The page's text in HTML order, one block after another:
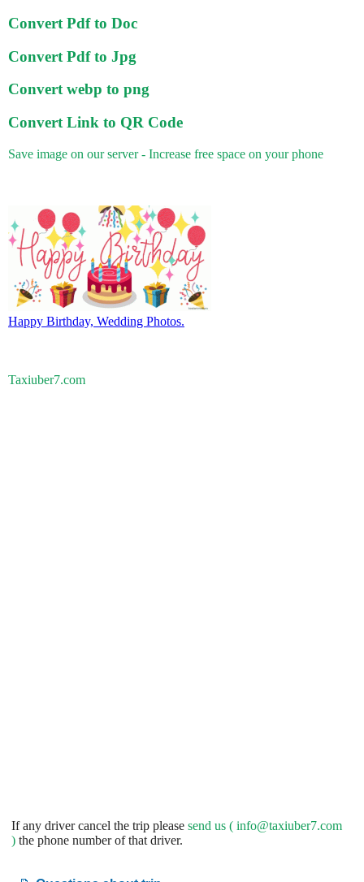
Convert Pdf to Doc
Convert Pdf to Jpg
Convert webp to png
Convert Link to QR Code
Save image on our server - Increase free space on your phone
Happy Birthday, Wedding Photos.
Taxiuber7.com
If any driver cancel the trip please send us ( info@taxiuber7.com
) the phone number of that driver.